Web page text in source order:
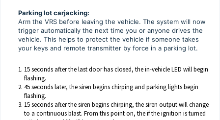
Parking lot carjacking:
Arm the VRS before leaving the vehicle. The system will now
trigger automatically the next time you or anyone drives the
vehicle. This helps to protect the vehicle if someone takes
your keys and remote transmitter by force in a parking lot.
15 seconds after the last door has closed, the in-vehicle LED will begin
flashing.
45 seconds later, the siren begins chirping and parking lights begin
flashing.
15 seconds after the siren begins chirping, the siren output will change
to a continuous blast. From this point on, the if the ignition is turned